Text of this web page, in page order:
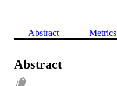
Abstract Metrics
Abstract